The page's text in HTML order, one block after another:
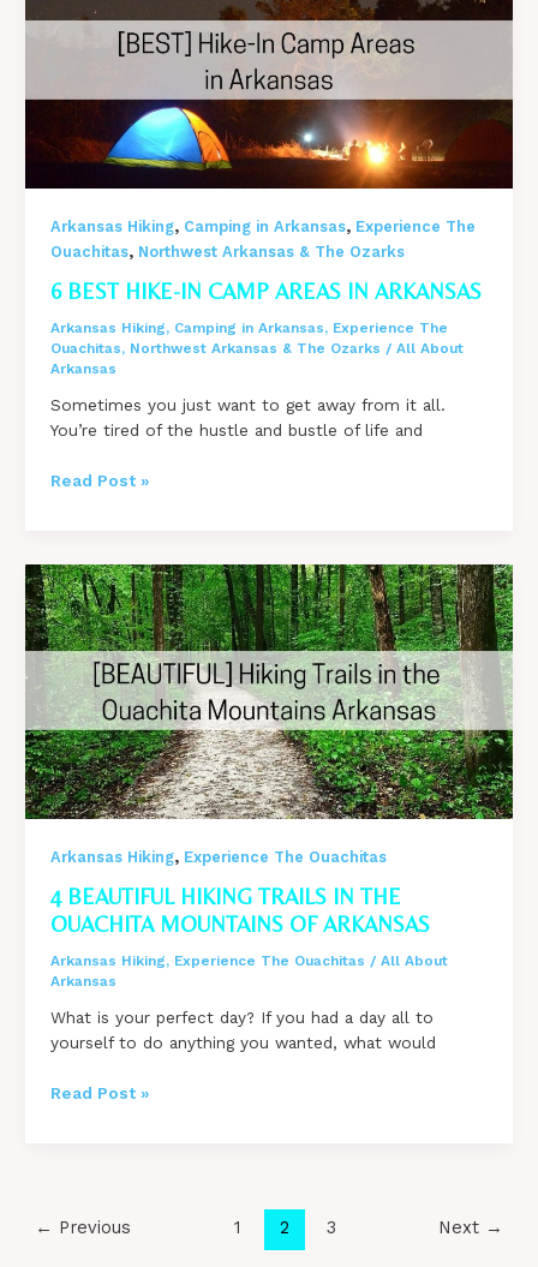
Arkansas Hiking, Camping in Arkansas, Experience The
Ouachitas, Northwest Arkansas & The Ozarks
6 BEST HIKE-IN CAMP AREAS IN ARKANSAS
Arkansas Hiking, Camping in Arkansas, Experience The
Ouachitas, Northwest Arkansas & The Ozarks / All About
Arkansas
Sometimes you just want to get away from it all.
You’re tired of the hustle and bustle of life and
6
Camp
Areas
in
Arkansas
Read Post »
Arkansas Hiking, Experience The Ouachitas
4 BEAUTIFUL HIKING TRAILS IN THE
OUACHITA MOUNTAINS OF ARKANSAS
Arkansas Hiking, Experience The Ouachitas / All About
Arkansas
What is your perfect day? If you had a day all to
yourself to do anything you wanted, what would
4
the
Read Post »
← Previous 1 2 3 Next →